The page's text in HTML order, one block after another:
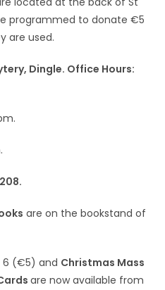
programmed to donate €5
are used.
Dingle. Office Hours:
are on the bookstand of
6 (€5) and Christmas Mass
are now available from